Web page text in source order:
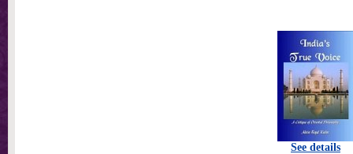
See details